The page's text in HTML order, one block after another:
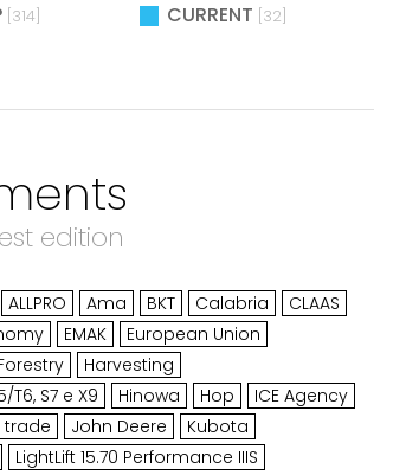
[314] CURRENT [32]
edition
ALLPRO Ama BKT Calabria
CLAAS
EMAK
European Union
Harvesting
T6, S7 e X9
Hinowa Hop
ICE Agency
trade
John Deere
Kubota
LightLift 15.70 Performance IIIS